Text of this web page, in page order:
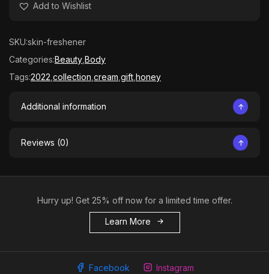
Hurry up! Get 25% off now for a limited time offer.
Learn More
Add to Wishlist
SKU:skin-freshener
Categories:Beauty Body
Tags:2022 collection cream gift honey
Additional information
Reviews (0)
Facebook Instagram